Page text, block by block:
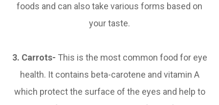
foods and can also take various forms based on
your taste.
3. Carrots- This is the most common food for eye
health. It contains beta-carotene and vitamin A
which protect the surface of the eyes and help to